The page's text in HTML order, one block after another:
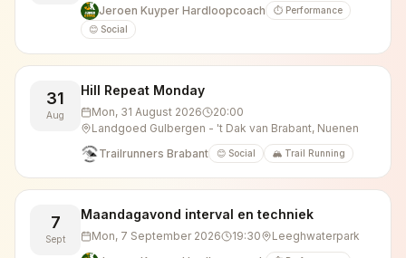
Jeroen Kuyper Hardloopcoach
⏱️ Performance
😊 Social
31
Aug
Hill Repeat Monday
Mon, 31 August 2026
20:00
Landgoed Gulbergen - 't Dak van Brabant, Nuenen
Trailrunners Brabant
😊 Social 🏔️ Trail Running
7
Sept
Maandagavond interval en techniek
Mon, 7 September 2026 19:30
Leeghwaterpark